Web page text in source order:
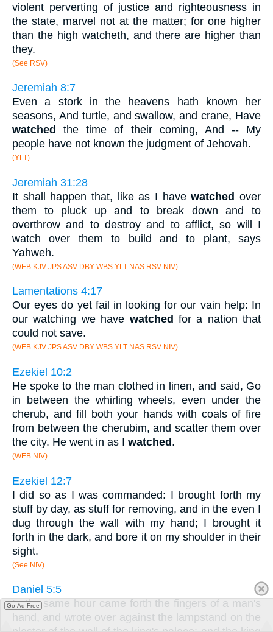
violent perverting of justice and righteousness in
the state, marvel not at the matter; for one higher
than the high watcheth, and there are higher than
they.
(See RSV)
Jeremiah 8:7
Even a stork in the heavens hath known her
seasons, And turtle, and swallow, and crane, Have
watched
the time of their coming, And -- My
people have not known the judgment of Jehovah.
(YLT)
Jeremiah 31:28
It shall happen that, like as I havewatched over
them to pluck up and to break down and to
overthrow and to destroy and to afflict, so will I
watch over them to build and to plant, says
Yahweh.
(WEB KJV JPS ASV DBY WBS YLT NAS RSV NIV)
Lamentations 4:17
Our eyes do yet fail in looking for our vain help: In
our watching we have watched for a nation that
could not save.
(WEB KJV JPS ASV DBY WBS YLT NAS RSV NIV)
Ezekiel 10:2
He spoke to the man clothed in linen, and said, Go
in between the whirling wheels, even under the
cherub, and fill both your hands with coals of fire
from between the cherubim, and scatter them over
the city. He went in as I watched.
(WEB NIV)
Ezekiel 12:7
I did so as I was commanded: I brought forth my
stuff by day, as stuff for removing, and in the even I
dug through the wall with my hand; I brought it
forth in the dark, and bore it on my shoulder in their
sight.
(See NIV)
Daniel 5:5
In the same hour came forth the fingers of a man's
hand, and wrote over against the lampstand on the
Go Ad Free